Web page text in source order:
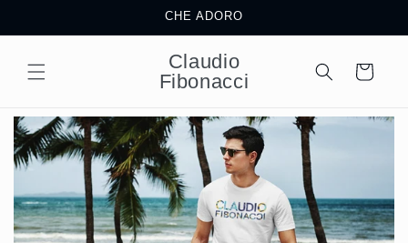
CHE ADORO
Claudio
Fibonacci
Cart